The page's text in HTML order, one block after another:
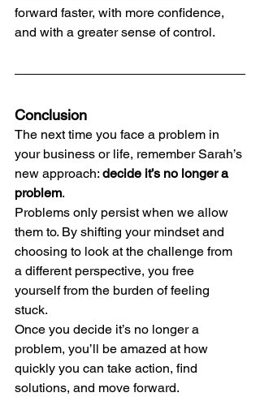
forward faster, with more confidence,
and with a greater sense of control.
Conclusion
The next time you face a problem in
your business or life, remember Sarah’s
new approach: decide it’s no longer a
problem.
Problems only persist when we allow
them to. By shifting your mindset and
choosing to look at the challenge from
a different perspective, you free
yourself from the burden of feeling
stuck.
Once you decide it’s no longer a
problem, you’ll be amazed at how
quickly you can take action, find
solutions, and move forward.